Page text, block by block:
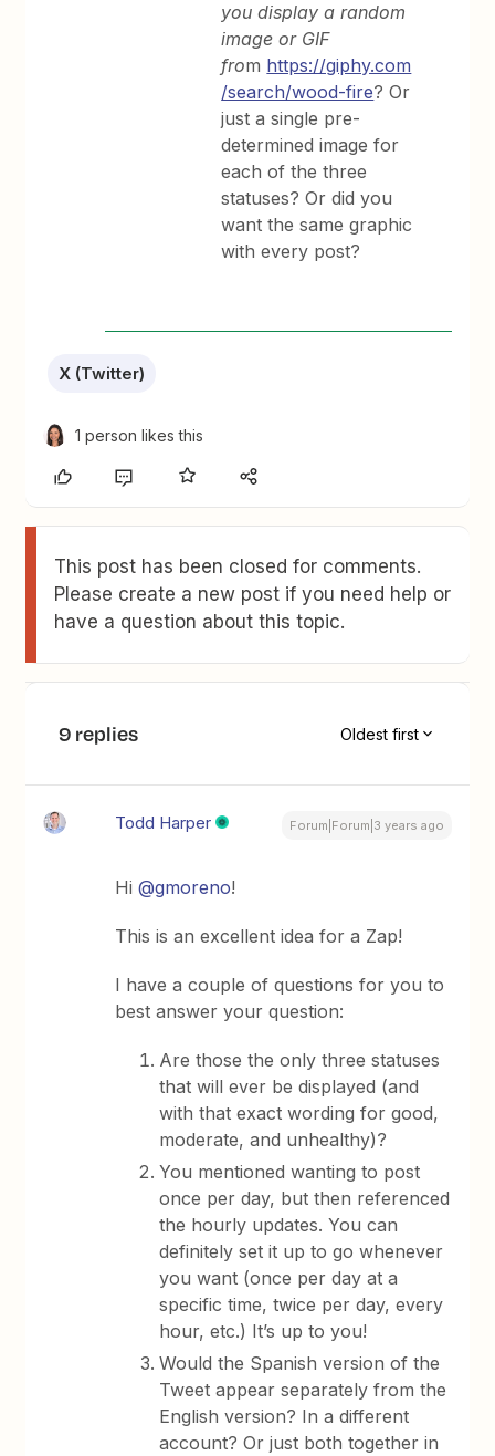
you display a random
image or GIF
from https://giphy.com
/search/wood-fire? Or
just a single pre-
determined image for
each of the three
statuses? Or did you
want the same graphic
with every post?
X (Twitter)
1 person likes this
This post has been closed for comments.
Please create a new post if you need help or
have a question about this topic.
9 replies Oldest first
Todd Harper Forum|Forum|3 years ago
Hi@gmoreno!
This is an excellent idea for a Zap!
I have a couple of questions for you to
best answer your question:
Are those the only three statuses
that will ever be displayed (and
with that exact wording for good,
moderate, and unhealthy)?
You mentioned wanting to post
once per day, but then referenced
the hourly updates. You can
definitely set it up to go whenever
you want (once per day at a
specific time, twice per day, every
hour, etc.) It’s up to you!
Would the Spanish version of the
Tweet appear separately from the
English version? In a different
account? Or just both together in